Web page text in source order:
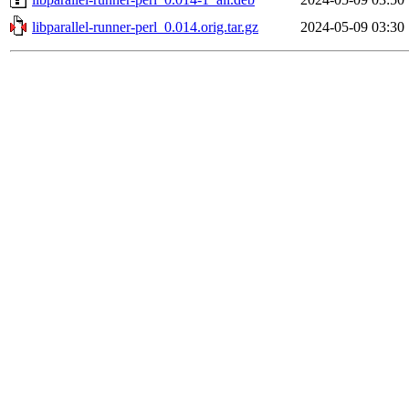
libparallel-runner-perl_0.014.orig.tar.gz
2024-05-09 03:30